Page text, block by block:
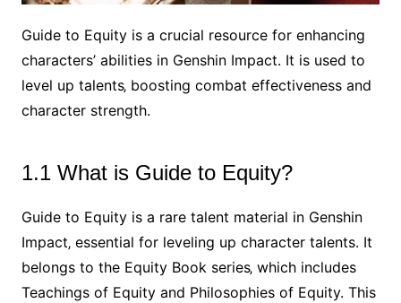
Guide to Equity is a crucial resource for enhancing
characters’ abilities in Genshin Impact. It is used to
level up talents‚ boosting combat effectiveness and
character strength.
1.1 What is Guide to Equity?
Guide to Equity is a rare talent material in Genshin
Impact‚ essential for leveling up character talents. It
belongs to the Equity Book series‚ which includes
Teachings of Equity and Philosophies of Equity. This